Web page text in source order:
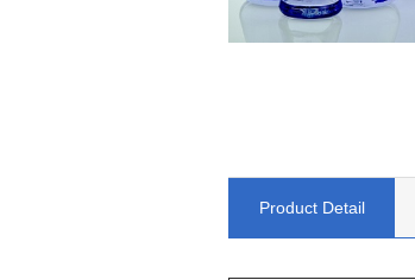
Product Detail